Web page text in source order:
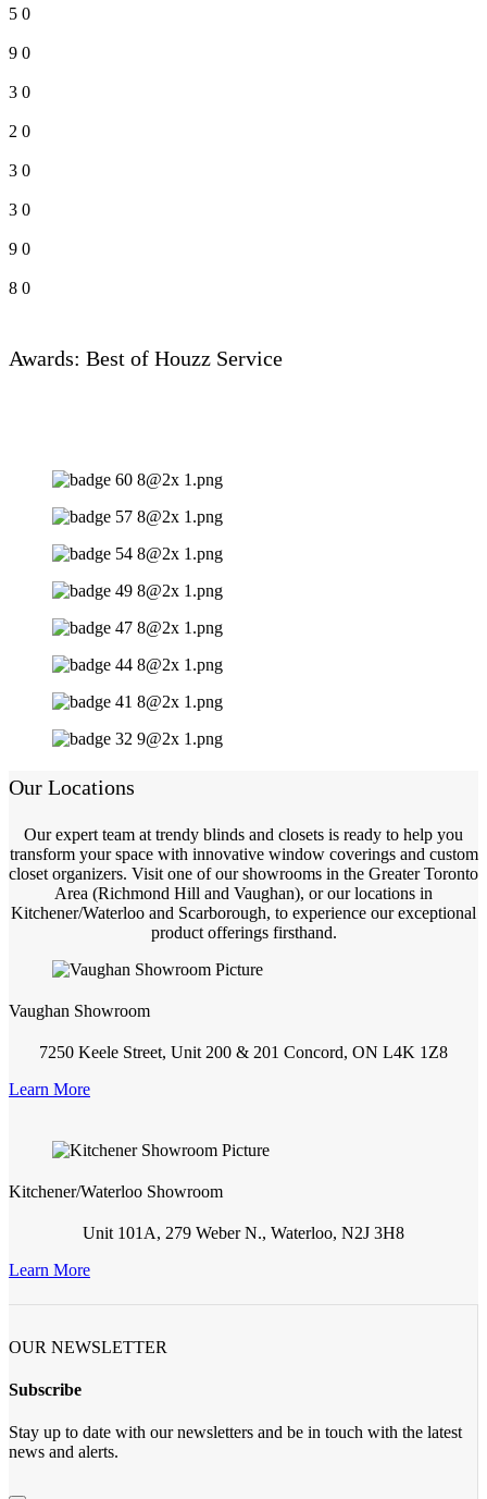
5 0
9 0
3 0
2 0
3 0
3 0
9 0
8 0
Awards: Best of Houzz Service
Our Locations
Our expert team at trendy blinds and closets is ready to help you
transform your space with innovative window coverings and custom
closet organizers. Visit one of our showrooms in the Greater Toronto
Area (Richmond Hill and Vaughan), or our locations in
Kitchener/Waterloo and Scarborough, to experience our exceptional
product offerings firsthand.
Vaughan Showroom
7250 Keele Street, Unit 200 & 201 Concord, ON L4K 1Z8
Learn More
Kitchener/Waterloo Showroom
Unit 101A, 279 Weber N., Waterloo, N2J 3H8
Learn More
OUR NEWSLETTER
Subscribe
Stay up to date with our newsletters and be in touch with the latest
news and alerts.